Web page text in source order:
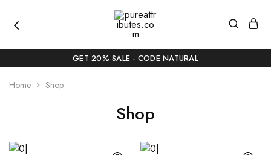
Beauty,
Naturally
Curated
GET 20% SALE - CODE NATURAL
Home Shop
Shop